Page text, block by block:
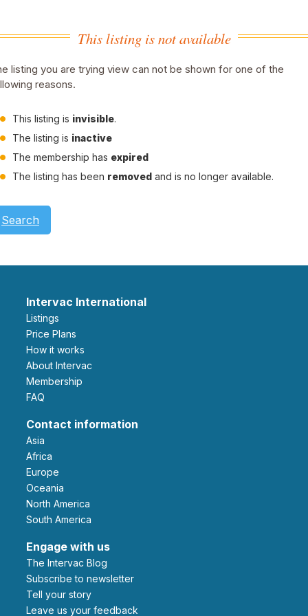
This listing is not available
listing you are trying view can not be shown for one of the
reasons.
This listing is invisible.
The listing is inactive
The membership has expired
The listing has been removed and is no longer available.
Search
Intervac International
Listings
Price Plans
How it works
About Intervac
Membership
FAQ
Contact information
Asia
Africa
Europe
Oceania
North America
South America
Engage with us
The Intervac Blog
Subscribe to newsletter
Tell your story
leave us your feedback